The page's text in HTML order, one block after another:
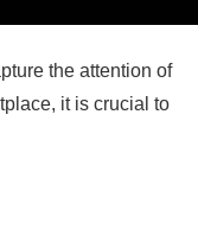
the attention of
it is crucial to